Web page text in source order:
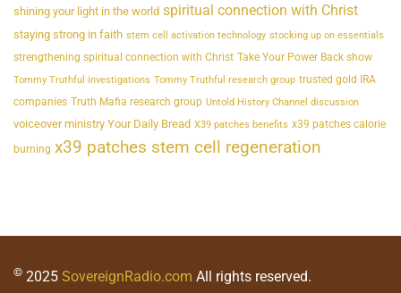
shining your light in the world spiritual connection with Christ
staying strong in faith stem cell activation technology stocking up on essentials
strengthening spiritual connection with Christ Take Your Power Back show
Tommy Truthful investigations Tommy Truthful research group trusted gold IRA
companies Truth Mafia research group Untold History Channel discussion
voiceover ministry Your Daily Bread X39 patches benefits x39 patches calorie
burning x39 patches stem cell regeneration
© 2025 SovereignRadio.com All rights reserved.